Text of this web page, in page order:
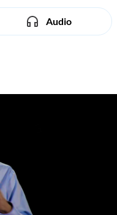
Audio